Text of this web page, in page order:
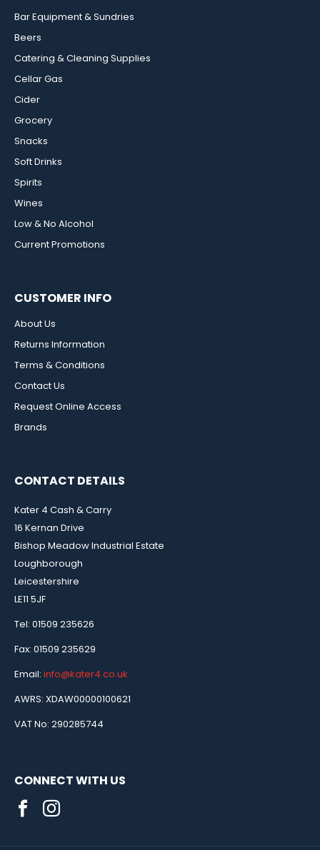
Bar Equipment & Sundries
Beers
Catering & Cleaning Supplies
Cellar Gas
Cider
Grocery
Snacks
Soft Drinks
Spirits
Wines
Low & No Alcohol
Current Promotions
CUSTOMER INFO
About Us
Returns Information
Terms & Conditions
Contact Us
Request Online Access
Brands
CONTACT DETAILS
Kater 4 Cash & Carry
16 Kernan Drive
Bishop Meadow Industrial Estate
Loughborough
Leicestershire
LE11 5JF
Tel: 01509 235626
Fax: 01509 235629
Email: info@kater4.co.uk
AWRS: XDAW00000100621
VAT No: 290285744
CONNECT WITH US